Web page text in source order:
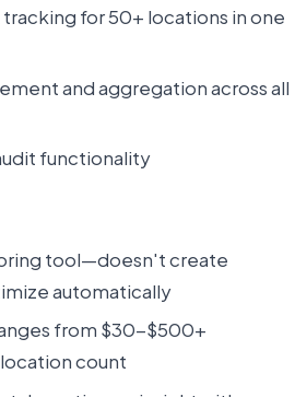
for 50+ locations in one
and aggregation across all
functionality
tool—doesn't create
automatically
from $30-$500+
count